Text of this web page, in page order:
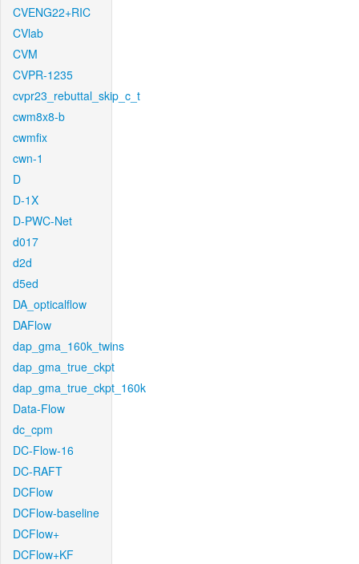
CVENG22+RIC
CVlab
CVM
CVPR-1235
cvpr23_rebuttal_skip_c_t
cwm8x8-b
cwmfix
cwn-1
D
D-1X
D-PWC-Net
d017
d2d
d5ed
DA_opticalflow
DAFlow
dap_gma_160k_twins
dap_gma_true_ckpt
dap_gma_true_ckpt_160k
Data-Flow
dc_cpm
DC-Flow-16
DC-RAFT
DCFlow
DCFlow-baseline
DCFlow+
DCFlow+KF